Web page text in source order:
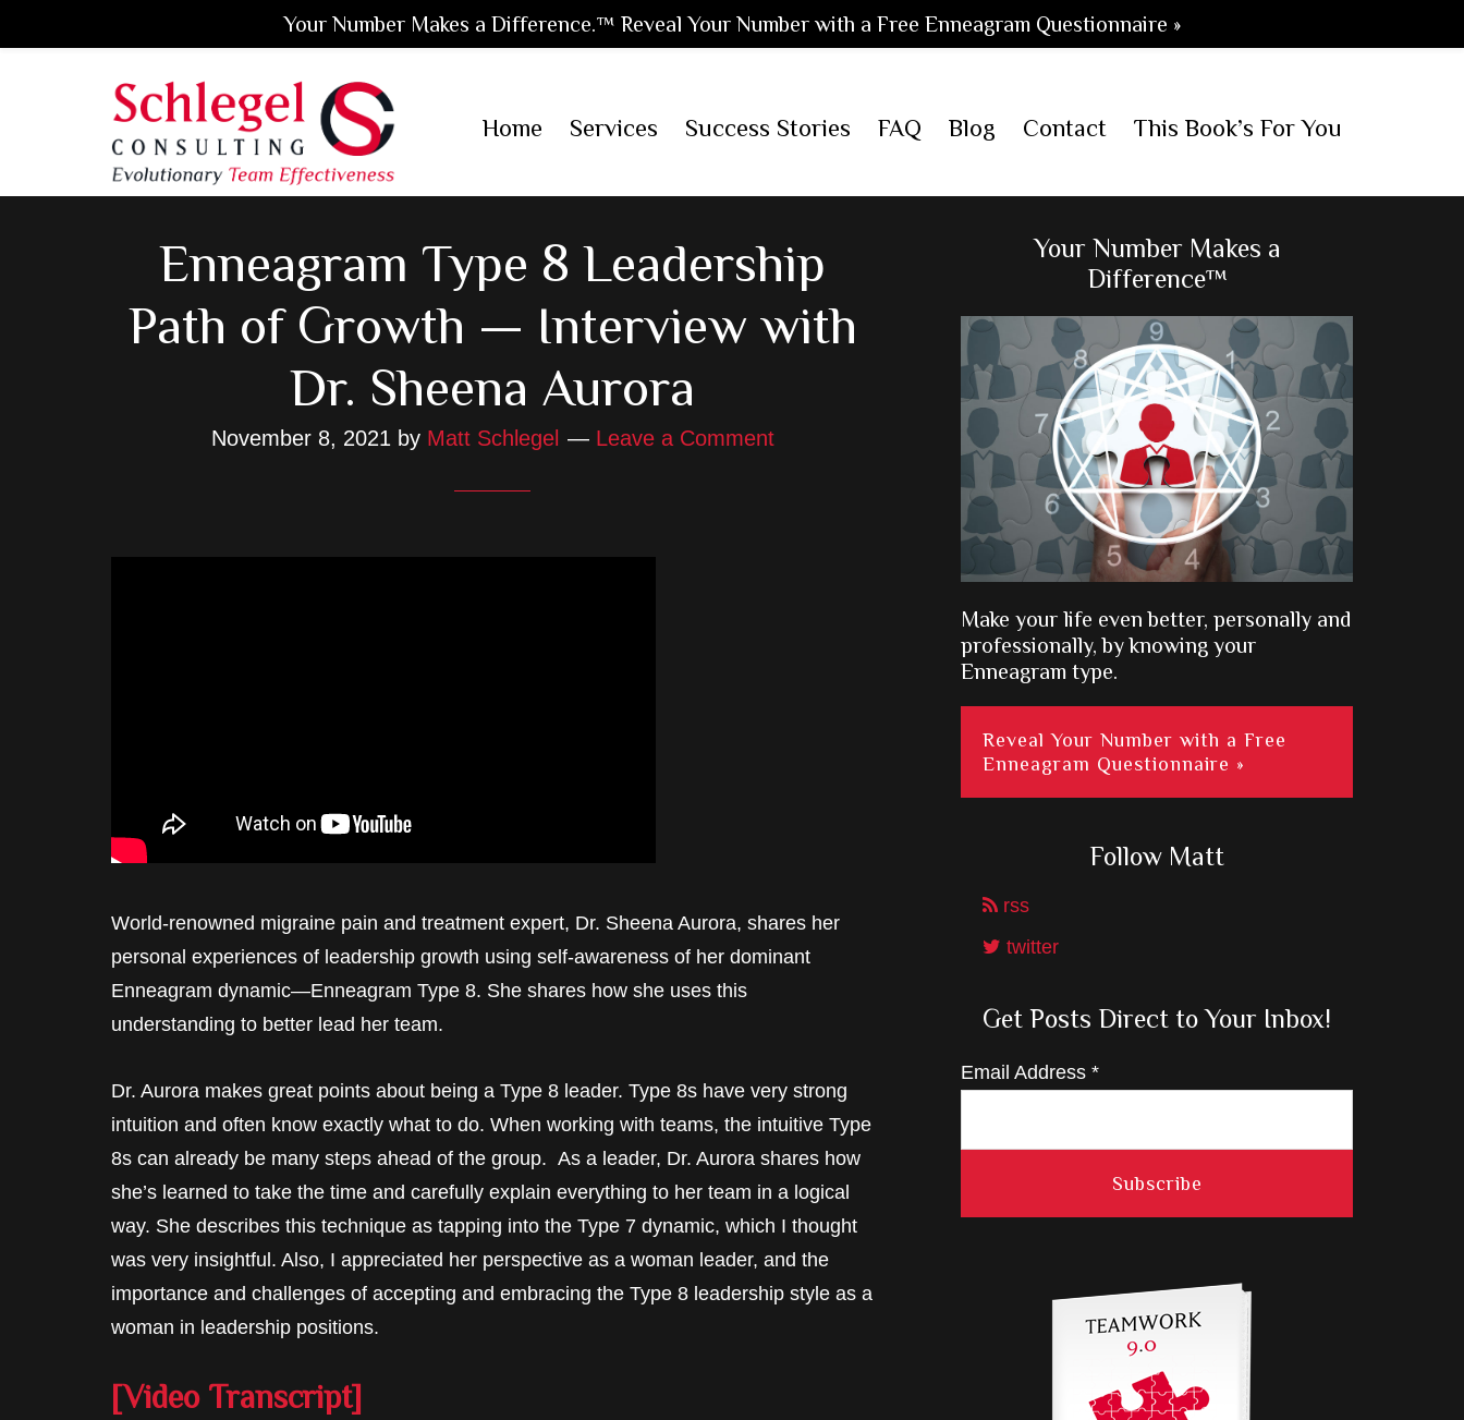
Home Services Success Stories FAQ Blog Contact This Book’s For You
Enneagram Type 8 Leadership
Path of Growth — Interview with
Dr. Sheena Aurora
November 8, 2021 by Matt Schlegel Leave a Comment
World-renowned migraine pain and treatment expert, Dr. Sheena Aurora, shares her
personal experiences of leadership growth using self-awareness of her dominant
Enneagram dynamic—Enneagram Type 8. She shares how she uses this
understanding to better lead her team.
Dr. Aurora makes great points about being a Type 8 leader. Type 8s have very strong
intuition and often know exactly what to do. When working with teams, the intuitive Type
8s can already be many steps ahead of the group. As a leader, Dr. Aurora shares how
she’s learned to take the time and carefully explain everything to her team in a logical
way. She describes this technique as tapping into the Type 7 dynamic, which I thought
was very insightful. Also, I appreciated her perspective as a woman leader, and the
importance and challenges of accepting and embracing the Type 8 leadership style as a
woman in leadership positions.
[Video Transcript]
Primary
Sidebar
Your Number Makes a
Difference™
Make your life even better, personally and
professionally, by knowing your
Enneagram type.
Reveal Your Number with a Free
Enneagram Questionnaire »
Follow Matt
rss
twitter
Get Posts Direct to Your Inbox!
Email Address *
Your Number Makes a Difference.™ Reveal Your Number with a Free Enneagram Questionnaire »